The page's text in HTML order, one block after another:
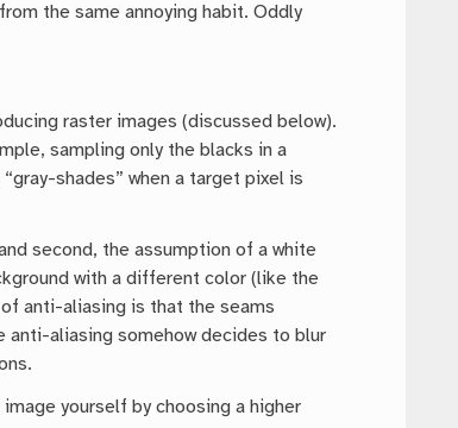
the same annoying habit. Oddly
raster images (discussed below).
sampling only the blacks in a
shades” when a target pixel is
second, the assumption of a white
with a different color (like the
anti-aliasing is that the seams
anti-aliasing somehow decides to blur
yourself by choosing a higher